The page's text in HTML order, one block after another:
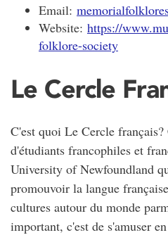
Email:
Website: https://
folklore-society
Le Cercle
C'est quoi Le Cercle français?
d'étudiants francophiles et
University of Newfoundland
promouvoir la langue
cultures autour du monde
important, c'est de s'amuser